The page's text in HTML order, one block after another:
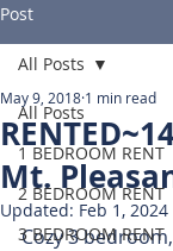
Post
All Posts
1 BEDROOM RENT
2 BEDROOM RENT
3 BEDROOM RENT
All Posts
Mt.
May 9, 2018 1 min read
Updated: Feb 1, 2024
Cozy 3